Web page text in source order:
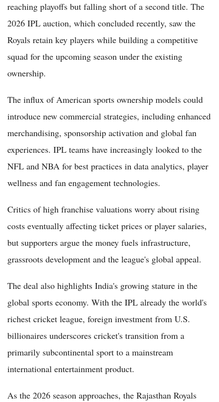
reaching playoffs but falling short of a second title. The
2026 IPL auction, which concluded recently, saw the
Royals retain key players while building a competitive
squad for the upcoming season under the existing
ownership.
The influx of American sports ownership models could
introduce new commercial strategies, including enhanced
merchandising, sponsorship activation and global fan
experiences. IPL teams have increasingly looked to the
NFL and NBA for best practices in data analytics, player
wellness and fan engagement technologies.
Critics of high franchise valuations worry about rising
costs eventually affecting ticket prices or player salaries,
but supporters argue the money fuels infrastructure,
grassroots development and the league's global appeal.
The deal also highlights India's growing stature in the
global sports economy. With the IPL already the world's
richest cricket league, foreign investment from U.S.
billionaires underscores cricket's transition from a
primarily subcontinental sport to a mainstream
international entertainment product.
As the 2026 season approaches, the Rajasthan Royals